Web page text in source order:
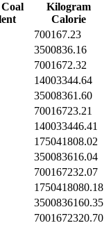
Kilogram
Calorie
700167.23
3500836.16
7001672.32
14003344.64
35008361.60
70016723.21
140033446.41
175041808.02
350083616.04
700167232.07
1750418080.18
3500836160.35
7001672320.70